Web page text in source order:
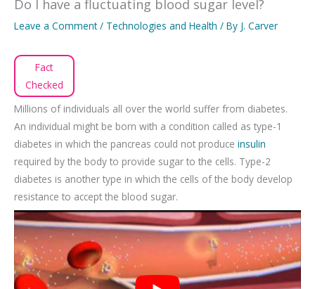
Do I have a fluctuating blood sugar level?
Leave a Comment / Technologies and Health / By J. Carver
Fact
Checked
Millions of individuals all over the world suffer from diabetes.
An individual might be born with a condition called as type-1
diabetes in which the pancreas could not produce insulin
required by the body to provide sugar to the cells. Type-2
diabetes is another type in which the cells of the body develop
resistance to accept the blood sugar.